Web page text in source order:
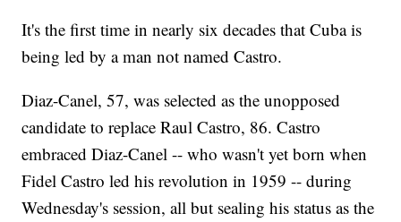
It's the first time in nearly six decades that Cuba is
being led by a man not named Castro.
Diaz-Canel, 57, was selected as the unopposed
candidate to replace Raul Castro, 86. Castro
embraced Diaz-Canel -- who wasn't yet born when
Fidel Castro led his revolution in 1959 -- during
Wednesday's session, all but sealing his status as the